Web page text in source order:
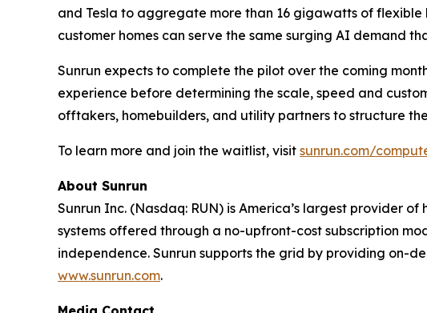
and Tesla to aggregate more than 16 gigawatts of
customer homes can serve the same surging AI demand
Sunrun expects to complete the pilot over the coming
experience before determining the scale, speed and
offtakers, homebuilders, and utility partners to structure
To learn more and join the waitlist, visit sunrun.com/
About Sunrun
Sunrun Inc. (Nasdaq: RUN) is America’s largest provider
systems offered through a no-upfront-cost subscription
independence. Sunrun supports the grid by providing on-
www.sunrun.com.